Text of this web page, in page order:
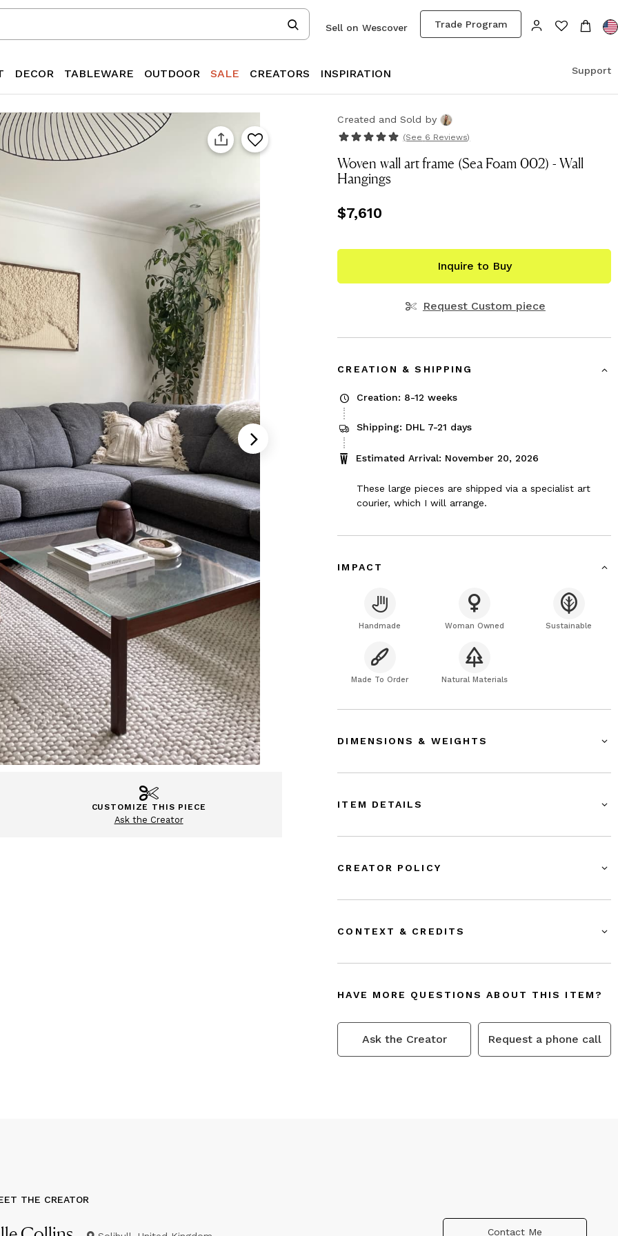
Trade Program
Sell on Wescover
DECOR TABLEWARE OUTDOOR SALE CREATORS INSPIRATION Support
CUSTOMIZE THIS PIECE
Ask the Creator
Created and Sold by
(See 6 Reviews)
Woven wall art frame (Sea Foam 002) - Wall
Hangings
Price$7,610
$7,610
Inquire to Buy
Request Custom piece
CREATION & SHIPPING
Creation: 8-12 weeks
Shipping: DHL 7-21 days
Estimated Arrival: November 20, 2026
These large pieces are shipped via a specialist art
courier, which I will arrange.
IMPACT
Handmade Woman Owned Sustainable
Made To Order Natural Materials
DIMENSIONS & WEIGHTS
ITEM DETAILS
CREATOR POLICY
CONTEXT & CREDITS
HAVE MORE QUESTIONS ABOUT THIS ITEM?
Ask the Creator Request a phone call
THE CREATOR
Contact Me